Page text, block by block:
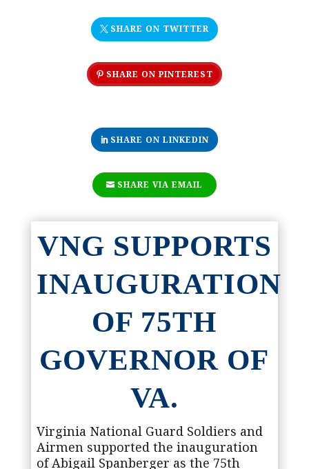
SHARE ON TWITTER
SHARE ON PINTEREST
SHARE ON LINKEDIN
SHARE VIA EMAIL
VNG SUPPORTS
INAUGURATION
OF 75TH
GOVERNOR OF
VA.
Virginia National Guard Soldiers and
Airmen supported the inauguration
of Abigail Spanberger as the 75th